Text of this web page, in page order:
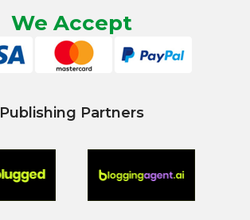
We Accept
Publishing Partners